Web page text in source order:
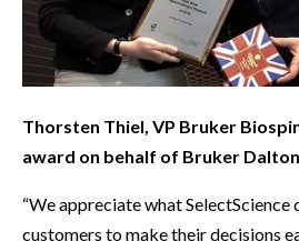
Thorsten Thiel, VP Bruker
award on behalf of Bruker
“We appreciate what SelectScience
customers to make their decisions